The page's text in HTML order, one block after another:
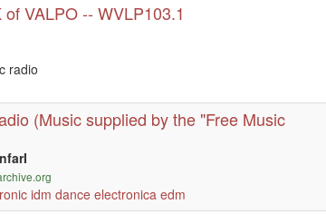
VALPO -- WVLP103.1
radio
(Music supplied by the "Free Music
idm dance electronica edm